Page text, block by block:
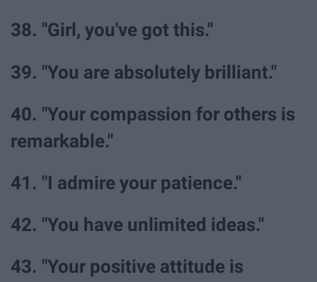
38. "Girl, you've got this."
39. "You are absolutely brilliant."
40. "Your compassion for others is
remarkable."
41. "I admire your patience."
42. "You have unlimited ideas."
43. "Your positive attitude is